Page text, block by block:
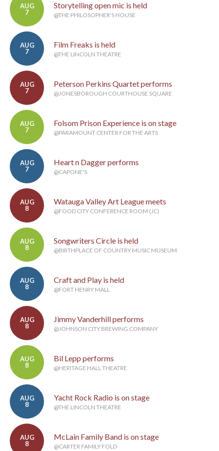
AUG
7
Storytelling open mic is held
@THE PHILOSOPHER'S HOUSE
AUG
7
Film Freaks is held
@THE LINCOLN THEATRE
AUG
7
Peterson Perkins Quartet performs
@JONESBOROUGH COURTHOUSE SQUARE
AUG
7
Folsom Prison Experience is on stage
@PARAMOUNT CENTER FOR THE ARTS
AUG
7
Heart n Dagger performs
@CAPONE'S
AUG
8
Watauga Valley Art League meets
@FOOD CITY CONFERENCE ROOM (JC)
AUG
8
Songwriters Circle is held
@BIRTHPLACE OF COUNTRY MUSIC MUSEUM
AUG
8
Craft and Play is held
@FORT HENRY MALL
AUG
8
Jimmy Vanderhill performs
@JOHNSON CITY BREWING COMPANY
AUG
8
Bil Lepp performs
@HERITAGE HALL THEATRE
AUG
8
Yacht Rock Radio is on stage
@THE LINCOLN THEATRE
AUG
8
McLain Family Band is on stage
@CARTER FAMILY FOLD